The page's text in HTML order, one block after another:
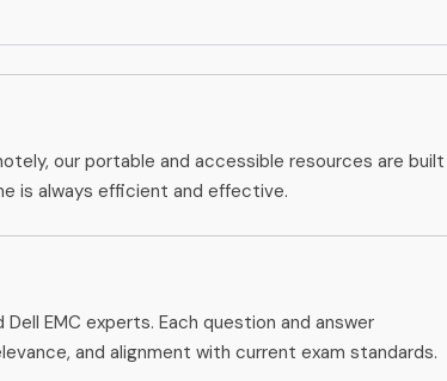
our portable and accessible resources are built
is always efficient and effective.
EMC experts. Each question and answer
and alignment with current exam standards.